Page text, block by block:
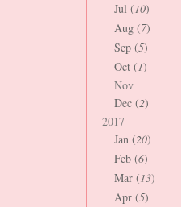
Jul (10)
Aug (7)
Sep (5)
Oct (1)
Nov
Dec (2)
2017
Jan (20)
Feb (6)
Mar (13)
Apr (5)